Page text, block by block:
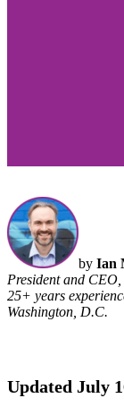
by Ian
President and
25+ years
Washington, D.C.
Updated July